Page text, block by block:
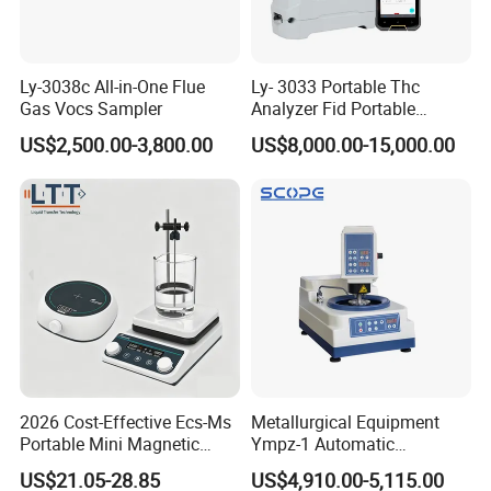
Ly-3038c All-in-One Flue
Gas Vocs Sampler
US$2,500.00-3,800.00
Ly- 3033 Portable Thc
Analyzer Fid Portable
Volatile Organic Gas
Detector
US$8,000.00-15,000.00
2026 Cost-Effective Ecs-Ms
Portable Mini Magnetic
Stirrer for Laboratory 1-2L
US$21.05-28.85
Metallurgical Equipment
Ympz-1 Automatic
Metallographic Sample
US$4,910.00-5,115.00